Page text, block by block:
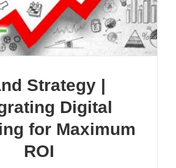
Strategy |
Digital
for Maximum
ROI